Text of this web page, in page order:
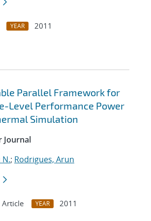
YEAR
2011
Parallel Framework for
Level Performance Power
Simulation
Journal
; Rodrigues, Arun
Article YEAR
2011